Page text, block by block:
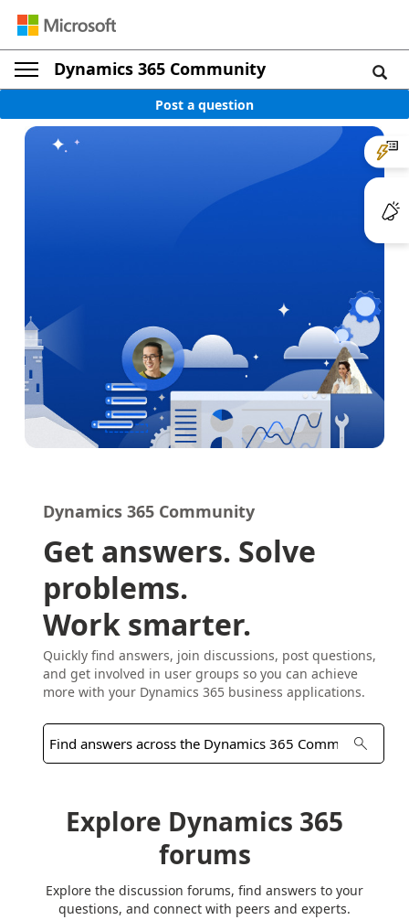
Dynamics 365 Community
Post a question
Dynamics 365 Community
Get answers. Solve
problems.
Work smarter.
Quickly find answers, join discussions, post questions,
and get involved in user groups so you can achieve
more with your Dynamics 365 business applications.
Explore Dynamics 365
forums
Explore the discussion forums, find answers to your
questions, and connect with peers and experts.